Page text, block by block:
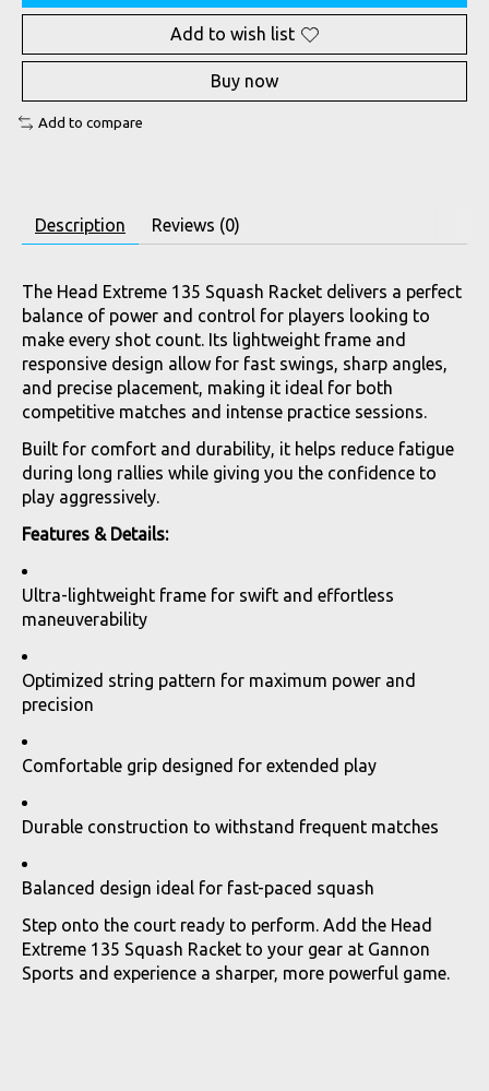
Add to wish list
Buy now
Add to compare
Description Reviews (0)
The Head Extreme 135 Squash Racket delivers a perfect
balance of power and control for players looking to
make every shot count. Its lightweight frame and
responsive design allow for fast swings, sharp angles,
and precise placement, making it ideal for both
competitive matches and intense practice sessions.
Built for comfort and durability, it helps reduce fatigue
during long rallies while giving you the confidence to
play aggressively.
Features & Details:
Ultra-lightweight frame for swift and effortless
maneuverability
Optimized string pattern for maximum power and
precision
Comfortable grip designed for extended play
Durable construction to withstand frequent matches
Balanced design ideal for fast-paced squash
Step onto the court ready to perform. Add the Head
Extreme 135 Squash Racket to your gear at Gannon
Sports and experience a sharper, more powerful game.